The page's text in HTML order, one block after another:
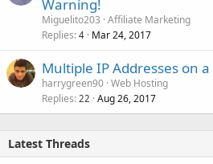
Warning!
Miguelito203 Affiliate Marketing
Replies 4 Mar 24, 2017
Multiple IP Addresses on a
harrygreen90 Web Hosting
Replies 22 Aug 26, 2017
Latest Threads